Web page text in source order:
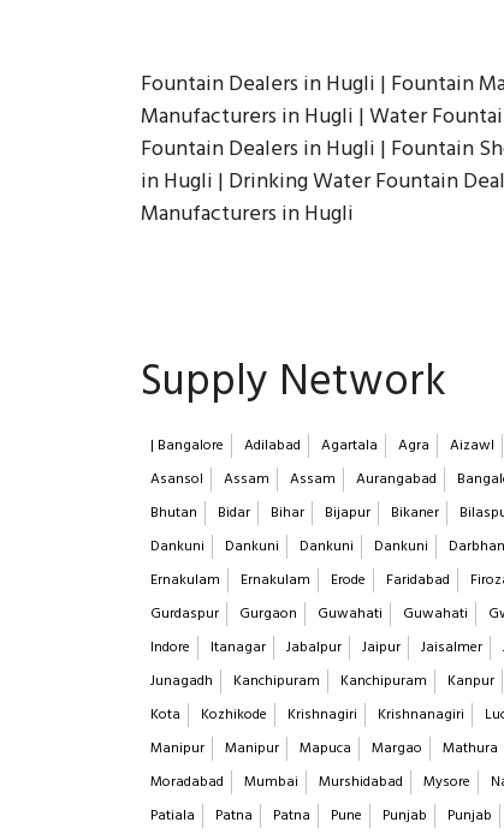
Fountain Dealers in Hugli | Fountain
Manufacturers in Hugli | Water
Fountain Dealers in Hugli | Fountain
in Hugli | Drinking Water Fountain
Manufacturers in Hugli
Supply Network
| Bangalore Adilabad Agartala Agra Aizawl
Asansol
Assam Assam Aurangabad
Bhutan
Bidar Bihar Bijapur Bikaner
Dankuni
Dankuni Dankuni Dankuni
Ernakulam
Ernakulam Erode Faridabad
Gurdaspur
Gurgaon Guwahati Guwahati
Indore
Itanagar Jabalpur Jaipur Jaisalmer
Junagadh
Kanchipuram Kanchipuram Kanpur
Kota
Kozhikode Krishnagiri Krishnanagiri
Manipur
Manipur Mapuca Margao Mathura
Moradabad
Mumbai Murshidabad Mysore
Patiala
Patna Patna Pune Punjab Punjab